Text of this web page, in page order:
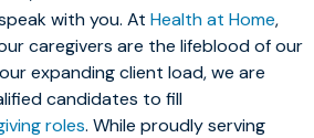
with you. At Health at Home,
caregivers are the lifeblood of our
expanding client load, we are
candidates to fill
roles. While proudly serving